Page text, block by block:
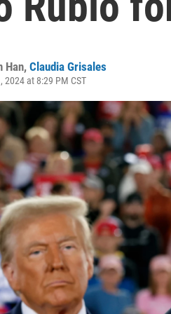
Han, Claudia Grisales
2024 at 8:29 PM CST